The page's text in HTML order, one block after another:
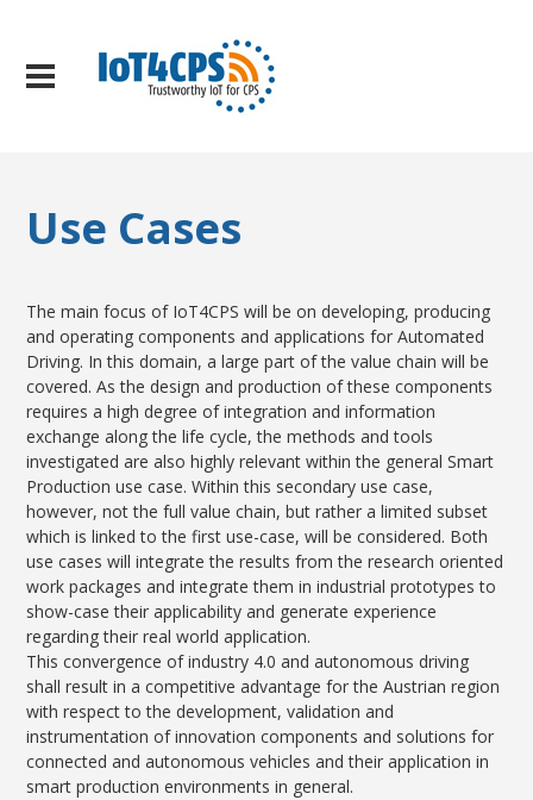
Use Cases
The main focus of IoT4CPS will be on developing, producing
and operating components and applications for Automated
Driving. In this domain, a large part of the value chain will be
covered. As the design and production of these components
requires a high degree of integration and information
exchange along the life cycle, the methods and tools
investigated are also highly relevant within the general Smart
Production use case. Within this secondary use case,
however, not the full value chain, but rather a limited subset
which is linked to the first use-case, will be considered. Both
use cases will integrate the results from the research oriented
work packages and integrate them in industrial prototypes to
show-case their applicability and generate experience
regarding their real world application.
This convergence of industry 4.0 and autonomous driving
shall result in a competitive advantage for the Austrian region
with respect to the development, validation and
instrumentation of innovation components and solutions for
connected and autonomous vehicles and their application in
smart production environments in general.